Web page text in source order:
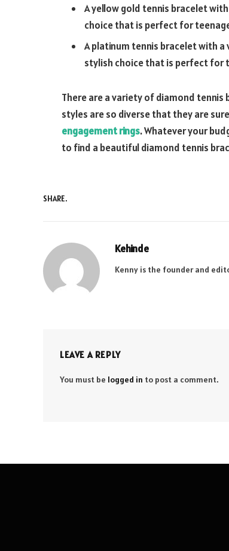
A yellow gold tennis bracelet
choice that is perfect for
A platinum tennis bracelet with
stylish choice that is perfect for
There are a variety of diamond
styles are so diverse that they are
engagement rings. Whatever your
to find a beautiful diamond tennis
SHARE.
Kehinde
Kenny is the founder and
LEAVE A REPLY
You must be logged in to post a comment.